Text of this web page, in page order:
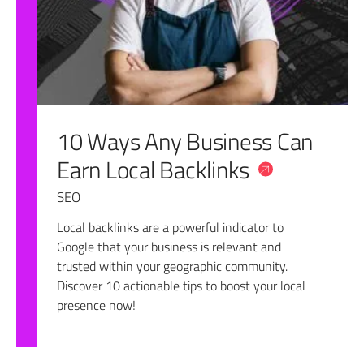
10 Ways Any Business Can
Earn Local Backlinks
SEO
Local backlinks are a powerful indicator to
Google that your business is relevant and
trusted within your geographic community.
Discover 10 actionable tips to boost your local
presence now!